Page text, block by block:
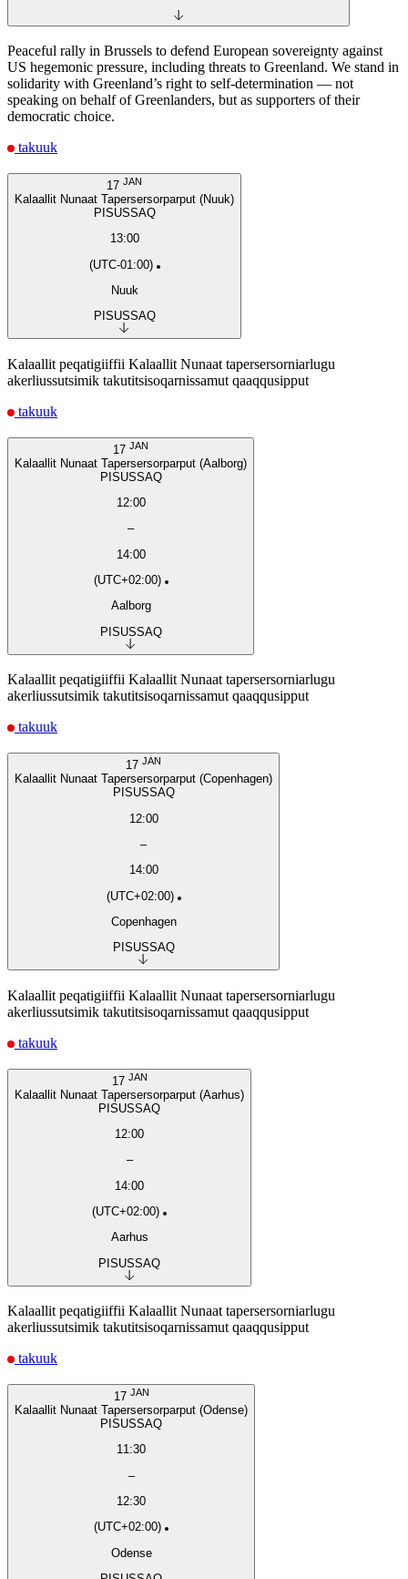
Peaceful rally in Brussels to defend European sovereignty against
US hegemonic pressure, including threats to Greenland. We stand in
solidarity with Greenland’s right to self-determination — not
speaking on behalf of Greenlanders, but as supporters of their
democratic choice.
takuuk
17 JAN
Kalaallit Nunaat Tapersersorparput (Nuuk)
PISUSSAQ
13:00
(UTC-01:00)
Nuuk
PISUSSAQ
Kalaallit peqatigiiffii Kalaallit Nunaat tapersersorniarlugu
akerliussutsimik takutitsisoqarnissamut qaaqqusipput
takuuk
17 JAN
Kalaallit Nunaat Tapersersorparput (Aalborg)
PISUSSAQ
12:00
–
14:00
(UTC+02:00)
Aalborg
PISUSSAQ
Kalaallit peqatigiiffii Kalaallit Nunaat tapersersorniarlugu
akerliussutsimik takutitsisoqarnissamut qaaqqusipput
takuuk
17 JAN
Kalaallit Nunaat Tapersersorparput (Copenhagen)
PISUSSAQ
12:00
–
14:00
(UTC+02:00)
Copenhagen
PISUSSAQ
Kalaallit peqatigiiffii Kalaallit Nunaat tapersersorniarlugu
akerliussutsimik takutitsisoqarnissamut qaaqqusipput
takuuk
17 JAN
Kalaallit Nunaat Tapersersorparput (Aarhus)
PISUSSAQ
12:00
–
14:00
(UTC+02:00)
Aarhus
PISUSSAQ
Kalaallit peqatigiiffii Kalaallit Nunaat tapersersorniarlugu
akerliussutsimik takutitsisoqarnissamut qaaqqusipput
takuuk
17 JAN
Kalaallit Nunaat Tapersersorparput (Odense)
PISUSSAQ
11:30
–
12:30
(UTC+02:00)
Odense